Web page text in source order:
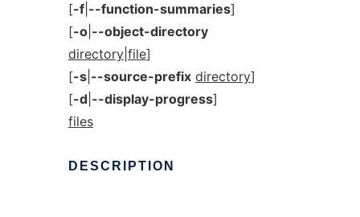
[-f| --function-summaries]
[-o| --object-directory
directory|file]
[-s| --source-prefix directory]
[-d| --display-progress]
files
DESCRIPTION